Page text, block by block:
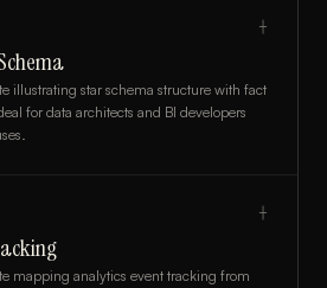
┼
illustrating star schema structure with fact
for data architects and BI developers
┼
mapping analytics event tracking from